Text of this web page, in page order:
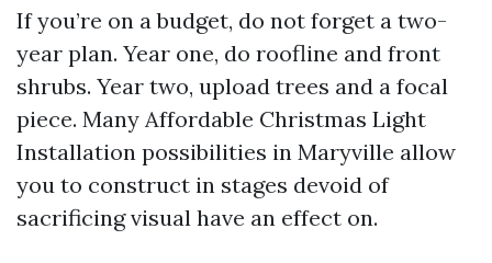
If you’re on a budget, do not forget a two-
year plan. Year one, do roofline and front
shrubs. Year two, upload trees and a focal
piece. Many Affordable Christmas Light
Installation possibilities in Maryville allow
you to construct in stages devoid of
sacrificing visual have an effect on.